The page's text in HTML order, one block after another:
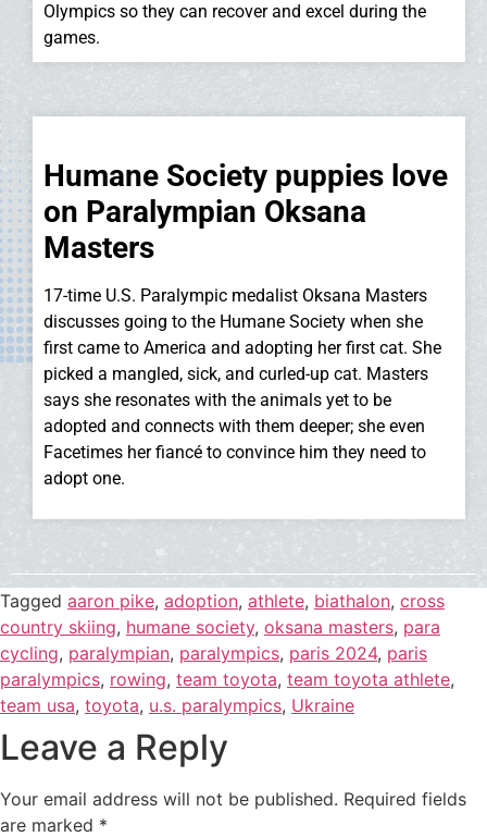
Olympics so they can recover and excel during the
games.
Humane Society puppies love
on Paralympian Oksana
Masters
17-time U.S. Paralympic medalist Oksana Masters
discusses going to the Humane Society when she
first came to America and adopting her first cat. She
picked a mangled, sick, and curled-up cat. Masters
says she resonates with the animals yet to be
adopted and connects with them deeper; she even
Facetimes her fiancé to convince him they need to
adopt one.
Tagged aaron pike, adoption, athlete, biathalon, cross
country skiing, humane society, oksana masters, para
cycling, paralympian, paralympics, paris 2024, paris
paralympics, rowing, team toyota, team toyota athlete,
team usa, toyota, u.s. paralympics, Ukraine
Leave a Reply
Your email address will not be published. Required fields
are marked *